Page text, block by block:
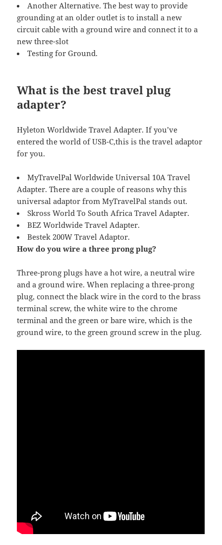
Another Alternative. The best way to provide
grounding at an older outlet is to install a new
circuit cable with a ground wire and connect it to a
new three-slot
Testing for Ground.
What is the best travel plug
adapter?
Hyleton Worldwide Travel Adapter. If you’ve
entered the world of USB-C,this is the travel adaptor
for you.
MyTravelPal Worldwide Universal 10A Travel
Adapter. There are a couple of reasons why this
universal adaptor from MyTravelPal stands out.
Skross World To South Africa Travel Adapter.
BEZ Worldwide Travel Adapter.
Bestek 200W Travel Adaptor.
How do you wire a three prong plug?
Three-prong plugs have a hot wire, a neutral wire
and a ground wire. When replacing a three-prong
plug, connect the black wire in the cord to the brass
terminal screw, the white wire to the chrome
terminal and the green or bare wire, which is the
ground wire, to the green ground screw in the plug.